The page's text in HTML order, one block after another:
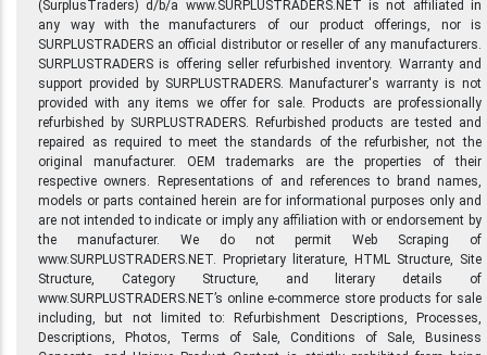
(SurplusTraders) d/b/a www.SURPLUSTRADERS.NET is not affiliated in
any way with the manufacturers of our product offerings, nor is
SURPLUSTRADERS an official distributor or reseller of any manufacturers.
SURPLUSTRADERS is offering seller refurbished inventory. Warranty and
support provided by SURPLUSTRADERS. Manufacturer's warranty is not
provided with any items we offer for sale. Products are professionally
refurbished by SURPLUSTRADERS. Refurbished products are tested and
repaired as required to meet the standards of the refurbisher, not the
original manufacturer. OEM trademarks are the properties of their
respective owners. Representations of and references to brand names,
models or parts contained herein are for informational purposes only and
are not intended to indicate or imply any affiliation with or endorsement by
the manufacturer. We do not permit Web Scraping of
www.SURPLUSTRADERS.NET. Proprietary literature, HTML Structure, Site
Structure, Category Structure, and literary details of
www.SURPLUSTRADERS.NET’s online e-commerce store products for sale
including, but not limited to: Refurbishment Descriptions, Processes,
Descriptions, Photos, Terms of Sale, Conditions of Sale, Business